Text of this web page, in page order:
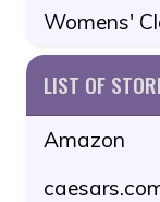
Womens'
LIST OF
Amazon